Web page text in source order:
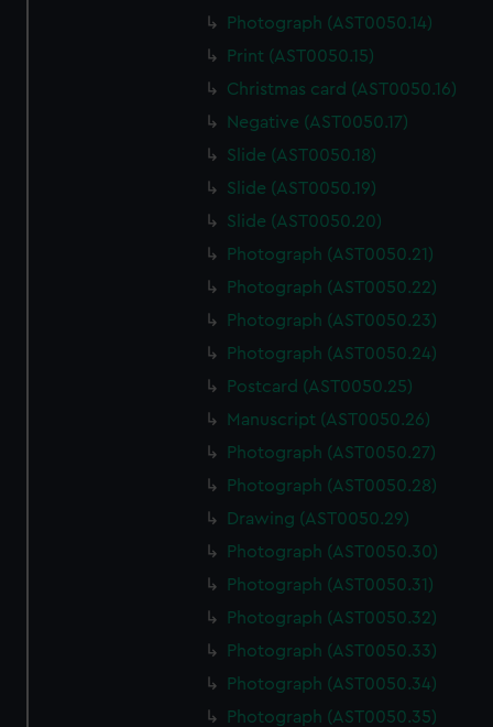
Photograph (AST0050.14)
Print (AST0050.15)
Christmas card (AST0050.16)
Negative (AST0050.17)
Slide (AST0050.18)
Slide (AST0050.19)
Slide (AST0050.20)
Photograph (AST0050.21)
Photograph (AST0050.22)
Photograph (AST0050.23)
Photograph (AST0050.24)
Postcard (AST0050.25)
Manuscript (AST0050.26)
Photograph (AST0050.27)
Photograph (AST0050.28)
Drawing (AST0050.29)
Photograph (AST0050.30)
Photograph (AST0050.31)
Photograph (AST0050.32)
Photograph (AST0050.33)
Photograph (AST0050.34)
Photograph (AST0050.35)